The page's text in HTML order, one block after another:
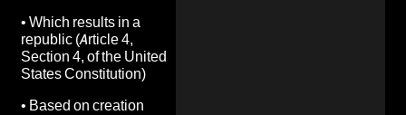
• Which results in a
republic (Article 4,
Section 4, of the United
States Constitution)
• Based on creation